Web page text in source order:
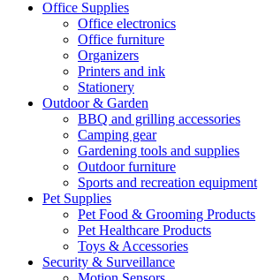
Office Supplies
Office electronics
Office furniture
Organizers
Printers and ink
Stationery
Outdoor & Garden
BBQ and grilling accessories
Camping gear
Gardening tools and supplies
Outdoor furniture
Sports and recreation equipment
Pet Supplies
Pet Food & Grooming Products
Pet Healthcare Products
Toys & Accessories
Security & Surveillance